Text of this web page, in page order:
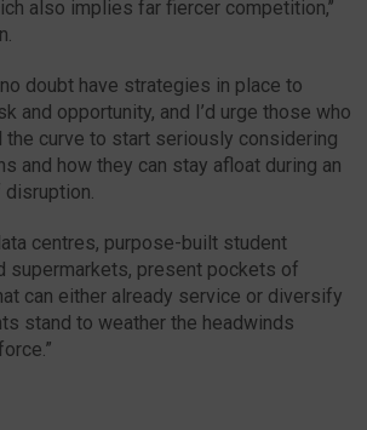
also implies far fiercer competition,’’
doubt have strategies in place to
and opportunity, and I’d urge those who
the curve to start seriously considering
and how they can stay afloat during an
centres, purpose-built student
supermarkets, present pockets of
can either already service or diversify
stand to weather the headwinds